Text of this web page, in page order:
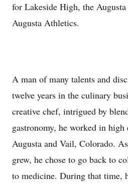
for Lakeside High, the
Augusta Athletics.
A man of many talents and
twelve years in the culinary
creative chef, intrigued by
gastronomy, he worked in high
Augusta and Vail, Colorado.
grew, he chose to go back to
to medicine. During that time,